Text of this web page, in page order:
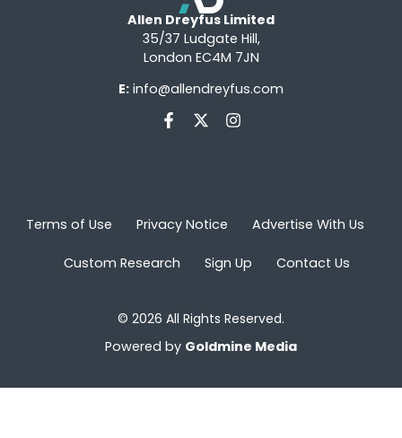
Allen Dreyfus Limited
35/37 Ludgate Hill,
London EC4M 7JN
E: info@allendreyfus.com
Terms of Use Privacy Notice Advertise With Us
Custom Research Sign Up Contact Us
© 2026 All Rights Reserved.
Powered by Goldmine Media